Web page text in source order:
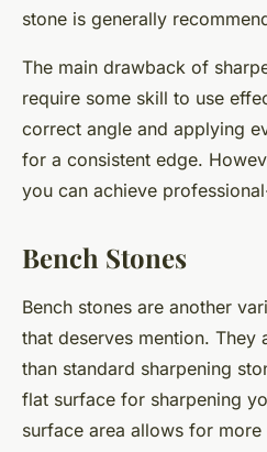
stone is generally
The main drawback of
require some skill to use
correct angle and applying
for a consistent edge.
you can achieve
Bench Stones
Bench stones are another
that deserves mention. They
than standard sharpening
flat surface for sharpening
surface area allows for